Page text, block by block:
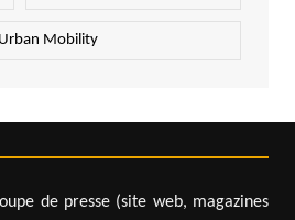
Urban Mobility
de presse (site web, magazines